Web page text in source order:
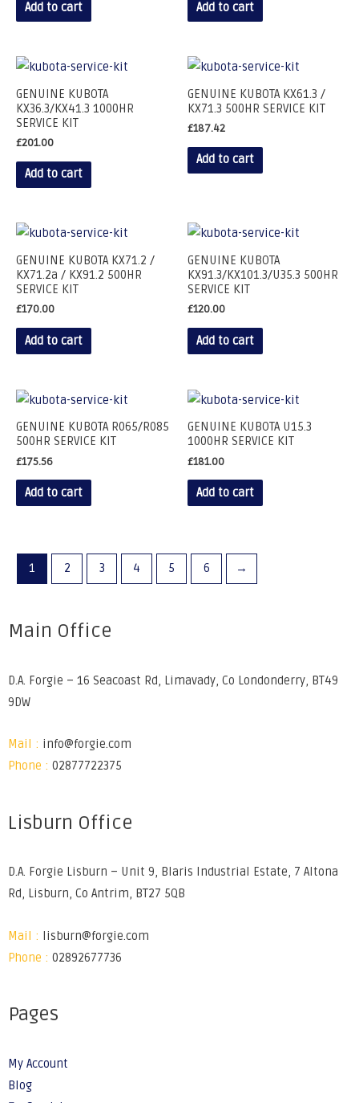
Add to cart Add to cart
GENUINE KUBOTA
KX36.3/KX41.3 1000HR
SERVICE KIT
£201.00
Add to cart
GENUINE KUBOTA KX61.3 /
KX71.3 500HR SERVICE KIT
£187.42
Add to cart
GENUINE KUBOTA KX71.2 /
KX71.2a / KX91.2 500HR
SERVICE KIT
£170.00
Add to cart
GENUINE KUBOTA
KX91.3/KX101.3/U35.3 500HR
SERVICE KIT
£120.00
Add to cart
GENUINE KUBOTA R065/R085
500HR SERVICE KIT
£175.56
Add to cart
GENUINE KUBOTA U15.3
1000HR SERVICE KIT
£181.00
Add to cart
1 2 3 4 5 6 →
Main Office
D.A. Forgie – 16 Seacoast Rd, Limavady, Co Londonderry, BT49
9DW
Mail : info@forgie.com
Phone : 02877722375
Lisburn Office
D.A. Forgie Lisburn – Unit 9, Blaris Industrial Estate, 7 Altona
Rd, Lisburn, Co Antrim, BT27 5QB
Mail :
lisburn@forgie.com
Phone : 02892677736
Pages
My Account
Blog